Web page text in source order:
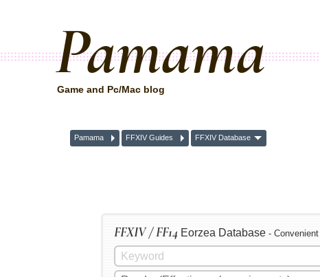
Pamama
Game and Pc/Mac blog
Pamama FFXIV Guides FFXIV Database
FFXIV / FF14 Eorzea Database -